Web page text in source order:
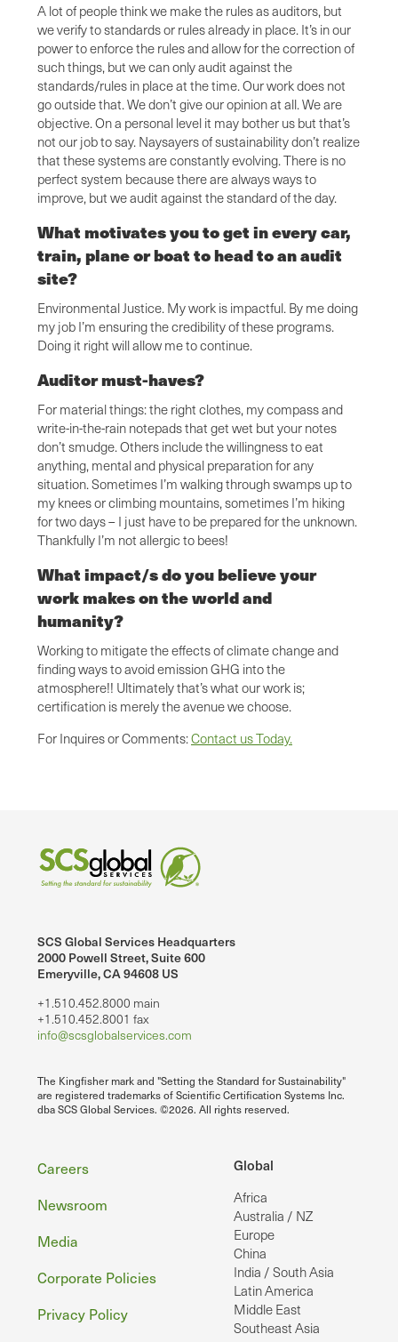
A lot of people think we make the rules as auditors, but
we verify to standards or rules already in place. It’s in our
power to enforce the rules and allow for the correction of
such things, but we can only audit against the
standards/rules in place at the time. Our work does not
go outside that. We don’t give our opinion at all. We are
objective. On a personal level it may bother us but that’s
not our job to say. Naysayers of sustainability don’t realize
that these systems are constantly evolving. There is no
perfect system because there are always ways to
improve, but we audit against the standard of the day.
What motivates you to get in every car,
train, plane or boat to head to an audit
site?
Environmental Justice. My work is impactful. By me doing
my job I’m ensuring the credibility of these programs.
Doing it right will allow me to continue.
Auditor must-haves?
For material things: the right clothes, my compass and
write-in-the-rain notepads that get wet but your notes
don’t smudge. Others include the willingness to eat
anything, mental and physical preparation for any
situation. Sometimes I’m walking through swamps up to
my knees or climbing mountains, sometimes I’m hiking
for two days – I just have to be prepared for the unknown.
Thankfully I’m not allergic to bees!
What impact/s do you believe your
work makes on the world and
humanity?
Working to mitigate the effects of climate change and
finding ways to avoid emission GHG into the
atmosphere!! Ultimately that’s what our work is;
certification is merely the avenue we choose.
For Inquires or Comments:Contact us Today.
SCS Global Services Headquarters
2000 Powell Street, Suite 600
Emeryville, CA 94608 US
+1.510.452.8000 main
+1.510.452.8001 fax
info@scsglobalservices.com
The Kingfisher mark and "Setting the Standard for Sustainability"
are registered trademarks of Scientific Certification Systems Inc.
dba SCS Global Services. ©2026. All rights reserved.
Global
Africa
Australia / NZ
Europe
China
India / South Asia
Latin America
Middle East
Southeast Asia
Footer
Careers
Newsroom
Media
Corporate Policies
Privacy Policy